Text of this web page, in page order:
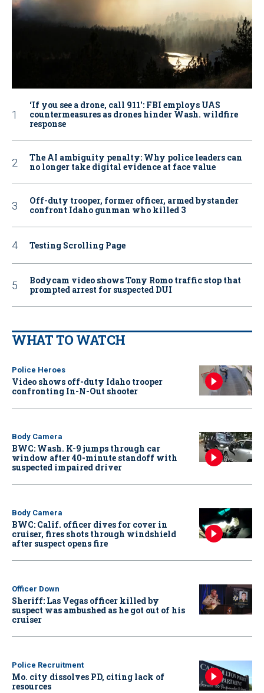
‘If you see a drone, call 911': FBI employs UAS
countermeasures as drones hinder Wash. wildfire
response
The AI ambiguity penalty: Why police leaders can
no longer take digital evidence at face value
Off-duty trooper, former officer, armed bystander
confront Idaho gunman who killed 3
Testing Scrolling Page
Bodycam video shows Tony Romo traffic stop that
prompted arrest for suspected DUI
WHAT TO WATCH
Police Heroes
Video shows off-duty Idaho trooper
confronting In-N-Out shooter
Body Camera
BWC: Wash. K-9 jumps through car
window after 40-minute standoff with
suspected impaired driver
Body Camera
BWC: Calif. officer dives for cover in
cruiser, fires shots through windshield
after suspect opens fire
Officer Down
Sheriff: Las Vegas officer killed by
suspect was ambushed as he got out of his
cruiser
Police Recruitment
Mo. city dissolves PD, citing lack of
resources